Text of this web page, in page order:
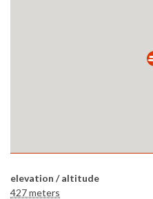
elevation / altitude
427 meters